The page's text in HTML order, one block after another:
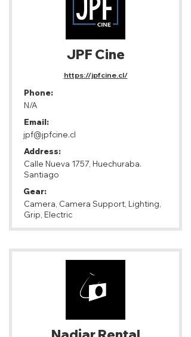
JPF Cine
https://jpfcine.cl/
Phone:
N/A
Email:
jpf@jpfcine.cl
Address:
Calle Nueva 1757, Huechuraba.
Santiago
Gear:
Camera, Camera Support, Lighting,
Grip, Electric